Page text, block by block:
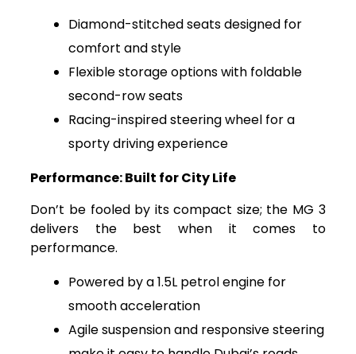
Diamond-stitched seats designed for
comfort and style
Flexible storage options with foldable
second-row seats
Racing-inspired steering wheel for a
sporty driving experience
Performance: Built for City Life
Don’t be fooled by its compact size; the MG 3
delivers the best when it comes to
performance.
Powered by a 1.5L petrol engine for
smooth acceleration
Agile suspension and responsive steering